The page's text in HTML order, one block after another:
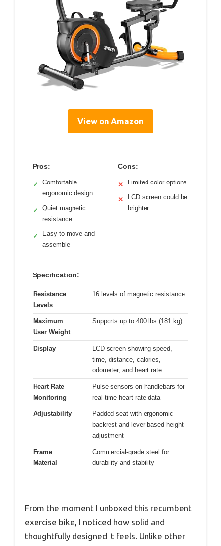
View on Amazon
Pros:
✓
Comfortable
ergonomic design
✓
Quiet magnetic
resistance
✓
Easy to move and
assemble
Cons:
✕ Limited color options
✕
LCD screen could be
brighter
Specification:
Resistance
Levels
16 levels of magnetic resistance
Maximum
User Weight
Supports up to 400 lbs (181 kg)
Display
LCD screen showing speed,
time, distance, calories,
odometer, and heart rate
Heart Rate
Monitoring
Pulse sensors on handlebars for
real-time heart rate data
Adjustability
Padded seat with ergonomic
backrest and lever-based height
adjustment
Frame
Material
Commercial-grade steel for
durability and stability
From the moment I unboxed this recumbent
exercise bike, I noticed how solid and
thoughtfully designed it feels. Unlike other